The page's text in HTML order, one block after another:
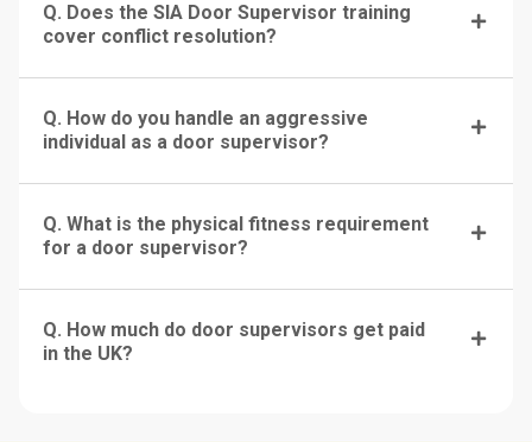
Q. Does the SIA Door Supervisor training
cover conflict resolution?
Q. How do you handle an aggressive
individual as a door supervisor?
Q. What is the physical fitness requirement
for a door supervisor?
Q. How much do door supervisors get paid
in the UK?